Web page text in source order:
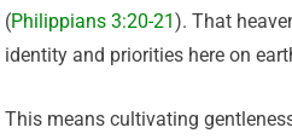
(Philippians 3:20-21). That
identity and priorities here on
This means cultivating